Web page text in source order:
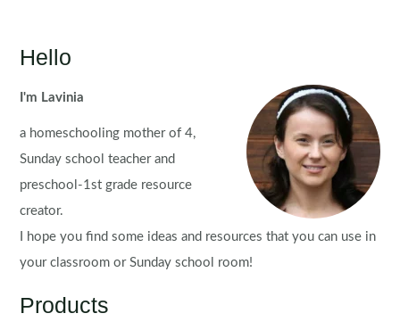
Hello
I'm Lavinia
a homeschooling mother of 4,
Sunday school teacher and
preschool-1st grade resource
creator.
I hope you find some ideas and resources that you can use in
your classroom or Sunday school room!
Products